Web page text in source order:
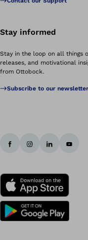
Stay informed
Stay in the loop on all things
releases, and motivational
from Ottobock.
Subscribe to our newsletter